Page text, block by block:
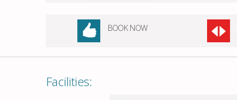
BOOK NOW
Facilities: